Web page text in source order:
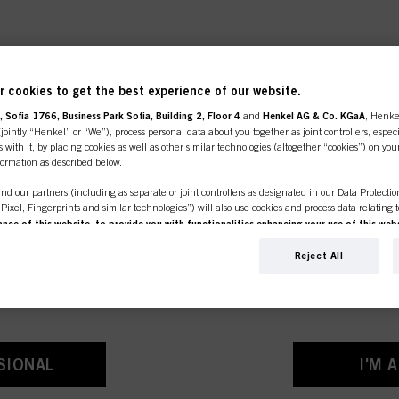
AND
I'M
cookies to get the best experience of our website.
Sofia 1766, Business Park Sofia, Building 2, Floor 4 and Henkel AG & Co. KGaA ,
“Henkel” or “We”), process personal data about you together as joint controllers,
it, by placing cookies as well as other similar technologies (altogether “cookies”) on
as described below.
our partners (including as separate or joint controllers as designated in our Data
Pixel, Fingerprints and similar technologies”) will also use cookies and process data relating
of this website, to provide you with functionalities enhancing your use of this
on such basis track your purchases of our products on third party websites, maintain our
on the processing of your data in our Data Protection Statement linked in the footer
You may withdraw your consent at any time with effect for the future by
Reject All